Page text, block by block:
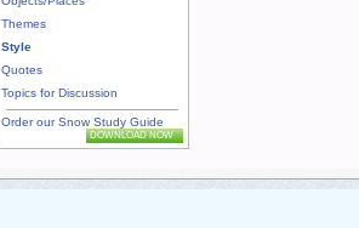
Themes
Style
Quotes
Topics for Discussion
Order our Snow Study Guide
DOWNLOAD NOW